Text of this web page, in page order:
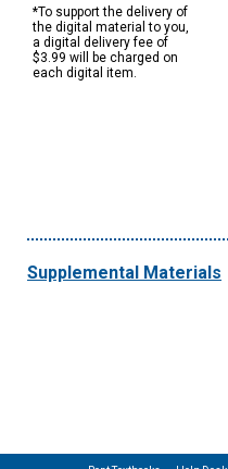
*To support the delivery of
the digital material to you,
a digital delivery fee of
$3.99 will be charged on
each digital item.
Supplemental Materials